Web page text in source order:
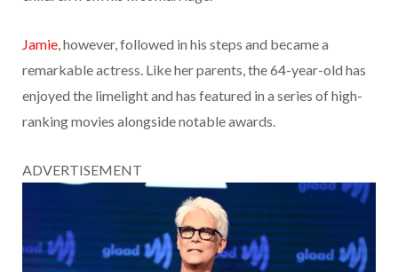
Jamie, however, followed in his steps and became a
remarkable actress. Like her parents, the 64-year-old has
enjoyed the limelight and has featured in a series of high-
ranking movies alongside notable awards.
ADVERTISEMENT